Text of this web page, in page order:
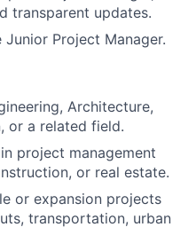
transparent updates.
Project Manager.
Architecture,
or a related field.
project management
or real estate.
or expansion projects
transportation, urban